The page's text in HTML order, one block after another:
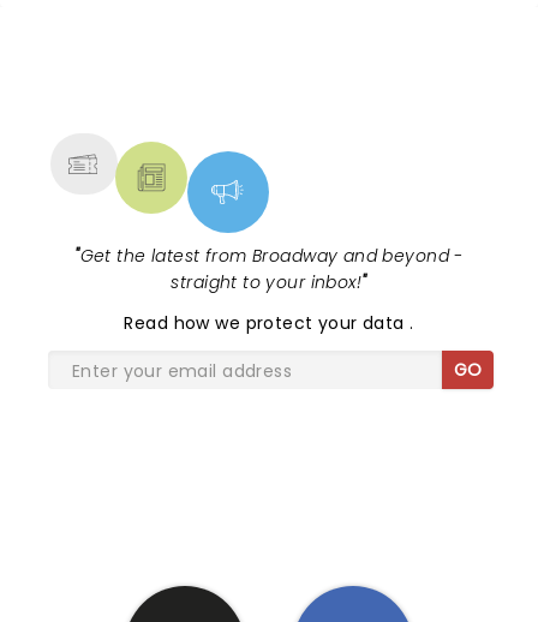
"Get the latest from Broadway and beyond -
straight to your inbox!"
Read how we protect your data.
GO